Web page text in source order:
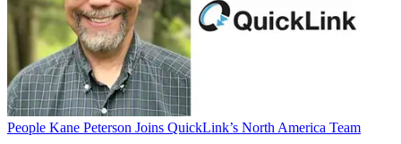
People Kane Peterson Joins QuickLink’s North America Team